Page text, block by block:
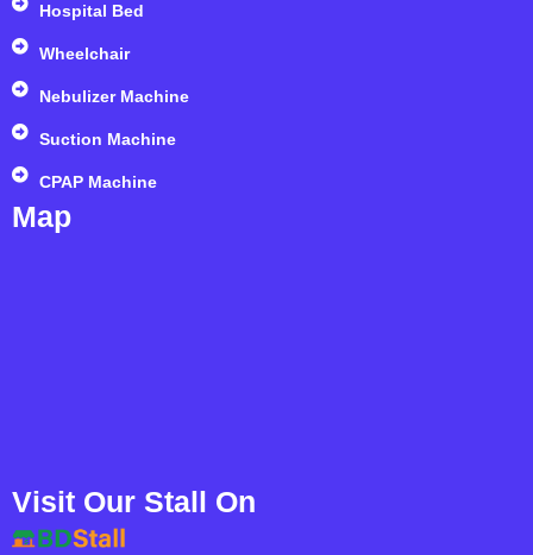
Hospital Bed
Wheelchair
Nebulizer Machine
Suction Machine
CPAP Machine
Map
Visit Our Stall On